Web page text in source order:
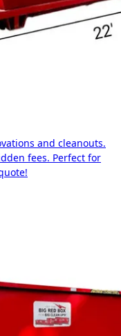
and cleanouts.
fees. Perfect for